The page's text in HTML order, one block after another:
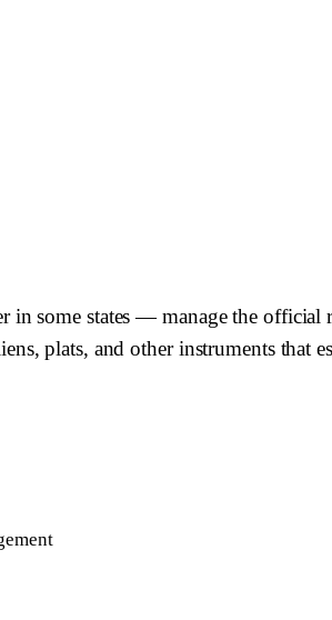
some states — manage the official
plats, and other instruments that